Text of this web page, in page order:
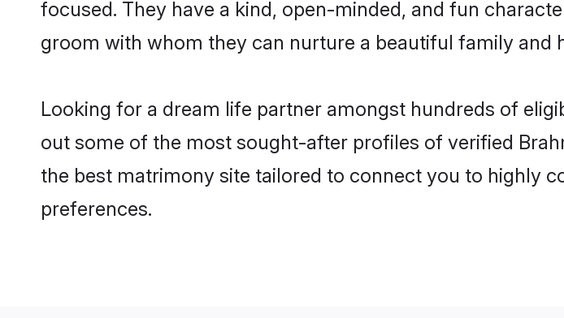
focused. They have a kind, open-minded, and fun
groom with whom they can nurture a beautiful family and
Looking for a dream life partner amongst hundreds of
out some of the most sought-after profiles of verified
the best matrimony site tailored to connect you to highly
preferences.